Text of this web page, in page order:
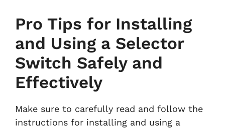
Pro Tips for Installing
and Using a Selector
Switch Safely and
Effectively
Make sure to carefully read and follow the
instructions for installing and using a